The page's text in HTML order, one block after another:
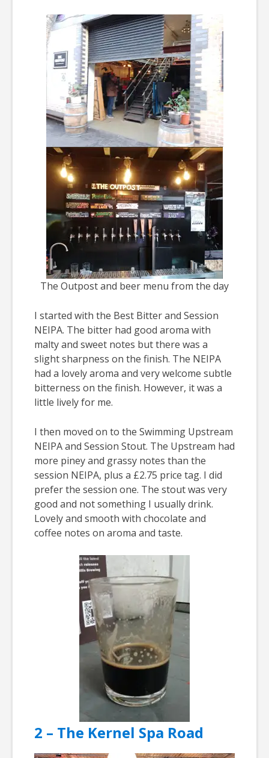
The Outpost and beer menu from the day
I started with the Best Bitter and Session
NEIPA. The bitter had good aroma with
malty and sweet notes but there was a
slight sharpness on the finish. The NEIPA
had a lovely aroma and very welcome subtle
bitterness on the finish. However, it was a
little lively for me.
I then moved on to the Swimming Upstream
NEIPA and Session Stout. The Upstream had
more piney and grassy notes than the
session NEIPA, plus a £2.75 price tag. I did
prefer the session one. The stout was very
good and not something I usually drink.
Lovely and smooth with chocolate and
coffee notes on aroma and taste.
2 – The Kernel Spa Road